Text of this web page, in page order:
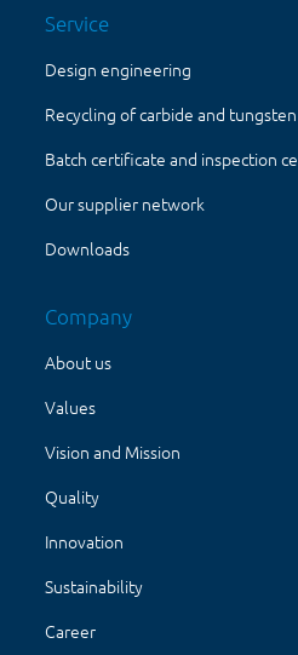
Service
Design engineering
Recycling of carbide and
Batch certificate and inspection
Our supplier network
Downloads
Company
About us
Values
Vision and Mission
Quality
Innovation
Sustainability
Career